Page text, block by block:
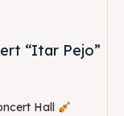
“Itar Pejo”
Hall